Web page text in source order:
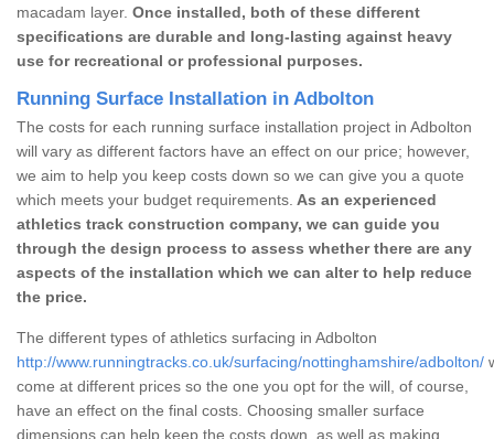
macadam layer. Once installed, both of these different
specifications are durable and long-lasting against heavy
use for recreational or professional purposes.
Running Surface Installation in Adbolton
The costs for each running surface installation project in Adbolton
will vary as different factors have an effect on our price; however,
we aim to help you keep costs down so we can give you a quote
which meets your budget requirements. As an experienced
athletics track construction company, we can guide you
through the design process to assess whether there are any
aspects of the installation which we can alter to help reduce
the price.
The different types of athletics surfacing in Adbolton
http://www.runningtracks.co.uk/surfacing/nottinghamshire/adbolton/
come at different prices so the one you opt for the will, of course,
have an effect on the final costs. Choosing smaller surface
dimensions can help keep the costs down, as well as making